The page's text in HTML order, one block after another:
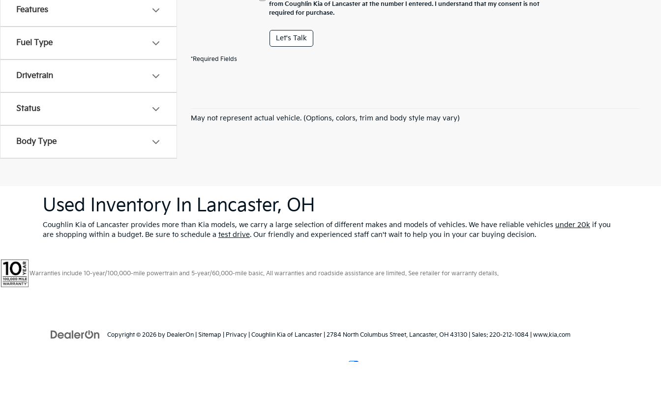
Features
Fuel Type
Drivetrain
Status
Body Type
from Coughlin Kia of Lancaster at the number I entered. I understand that my consent is not
required for purchase.
Let's Talk
*Required Fields
May not represent actual vehicle. (Options, colors, trim and body style may vary)
Used Inventory In Lancaster, OH
Coughlin Kia of Lancaster provides more than Kia models, we carry a large selection of different makes and models of vehicles. We have reliable vehicles under 20k if you
are shopping within a budget. Be sure to schedule a test drive. Our friendly and experienced staff can't wait to help you in your car buying decision.
Warranties include 10-year/100,000-mile powertrain and 5-year/60,000-mile basic. All warranties and roadside assistance are limited. See retailer for warranty details.
Copyright © 2026 by DealerOn Sitemap Privacy | Coughlin Kia of Lancaster 2784 North Columbus Street, Lancaster, OH 43130 | Sales: 220-212-1084 www.kia.com